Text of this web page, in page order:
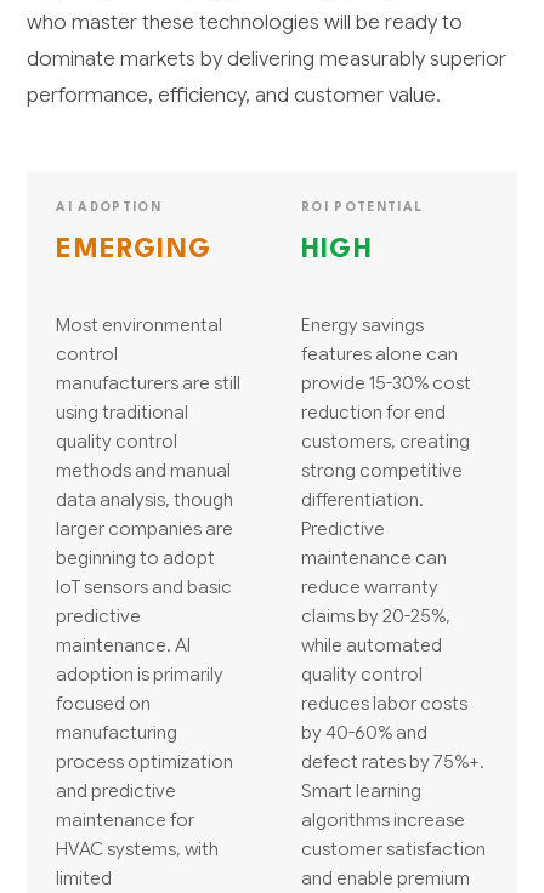
who master these technologies will be ready to
dominate markets by delivering measurably superior
performance, efficiency, and customer value.
AI ADOPTION
EMERGING
Most environmental
control
manufacturers are still
using traditional
quality control
methods and manual
data analysis, though
larger companies are
beginning to adopt
IoT sensors and basic
predictive
maintenance. AI
adoption is primarily
focused on
manufacturing
process optimization
and predictive
maintenance for
HVAC systems, with
limited
ROI POTENTIAL
HIGH
Energy savings
features alone can
provide 15-30% cost
reduction for end
customers, creating
strong competitive
differentiation.
Predictive
maintenance can
reduce warranty
claims by 20-25%,
while automated
quality control
reduces labor costs
by 40-60% and
defect rates by 75%+.
Smart learning
algorithms increase
customer satisfaction
and enable premium